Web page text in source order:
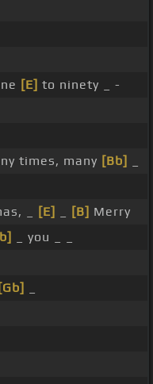
[E] to ninety _ -
times, many [Bb]
_ [E] [B] Merry
_ you _ _
[Gb]